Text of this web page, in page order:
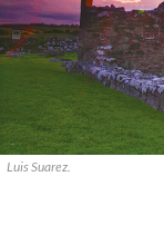
Luis Suarez.